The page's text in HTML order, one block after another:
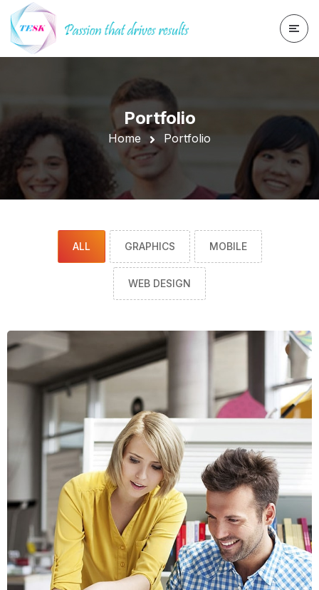
Portfolio
Home Portfolio
ALL GRAPHICS MOBILE
WEB DESIGN
Crasia tresnul
Graphics, Web Design